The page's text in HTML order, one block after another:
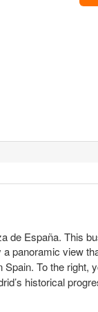
de España. This
panoramic view
To the right,
historical